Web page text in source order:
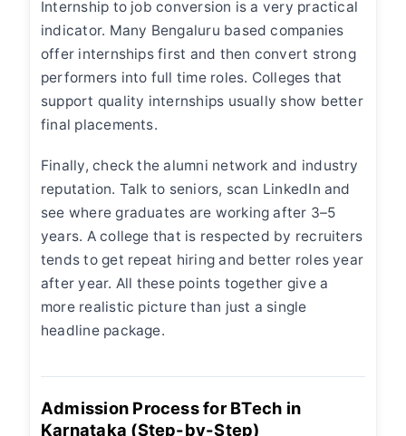
Internship to job conversion is a very practical
indicator. Many Bengaluru based companies
offer internships first and then convert strong
performers into full time roles. Colleges that
support quality internships usually show better
final placements.
Finally, check the alumni network and industry
reputation. Talk to seniors, scan LinkedIn and
see where graduates are working after 3–5
years. A college that is respected by recruiters
tends to get repeat hiring and better roles year
after year. All these points together give a
more realistic picture than just a single
headline package.
Admission Process for BTech in
Karnataka (Step-by-Step)